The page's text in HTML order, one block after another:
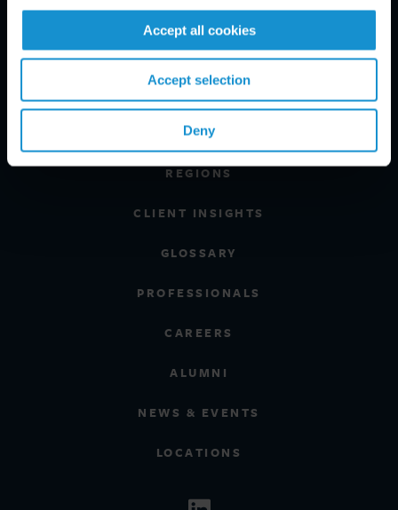
Accept all cookies
Accept selection
Deny
PRACTICE AREAS
INDUSTRIES
REGIONS
CLIENT INSIGHTS
GLOSSARY
PROFESSIONALS
CAREERS
ALUMNI
NEWS & EVENTS
LOCATIONS